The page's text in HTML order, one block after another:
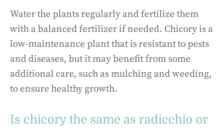
Water the plants regularly and fertilize them
with a balanced fertilizer if needed. Chicory is a
low-maintenance plant that is resistant to pests
and diseases, but it may benefit from some
additional care, such as mulching and weeding,
to ensure healthy growth.
Is chicory the same as radicchio or